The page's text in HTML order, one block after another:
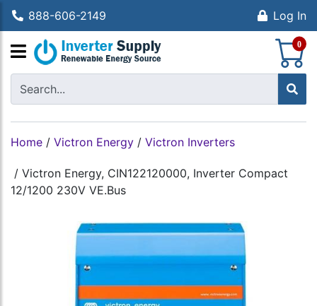
888-606-2149 Log In
0
Home / Victron Energy / Victron Inverters
/ Victron Energy, CIN122120000, Inverter Compact
12/1200 230V VE.Bus